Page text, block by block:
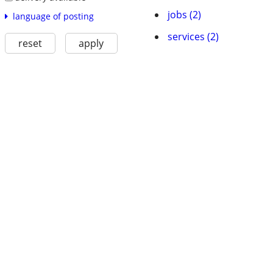
language of posting
reset apply
jobs (2)
services (2)